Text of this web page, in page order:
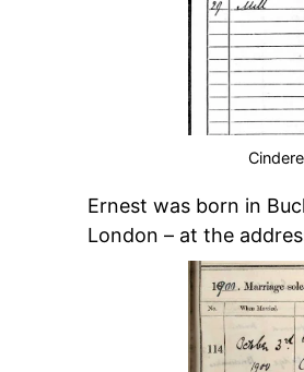
Ernest was born in
London – at the